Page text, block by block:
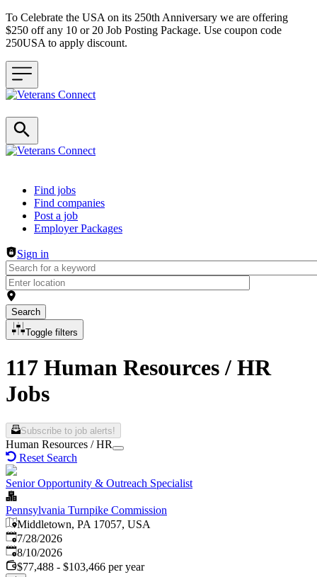
To Celebrate the USA on its 250th Anniversary we are offering
$250 off any 10 or 20 Job Posting Package. Use coupon code
250USA to apply discount.
Header navigation
Find jobs
Find companies
Post a job
Employer Packages
Sign in
Search
Toggle filters
117 Human Resources / HR
Jobs
Subscribe to job alerts!
Human Resources / HR
Reset Search
Senior Opportunity & Outreach Specialist
Pennsylvania Turnpike Commission
Middletown, PA 17057, USA
Published:
7/28/2026
Expires:
8/10/2026
$77,488 - $103,466 per year